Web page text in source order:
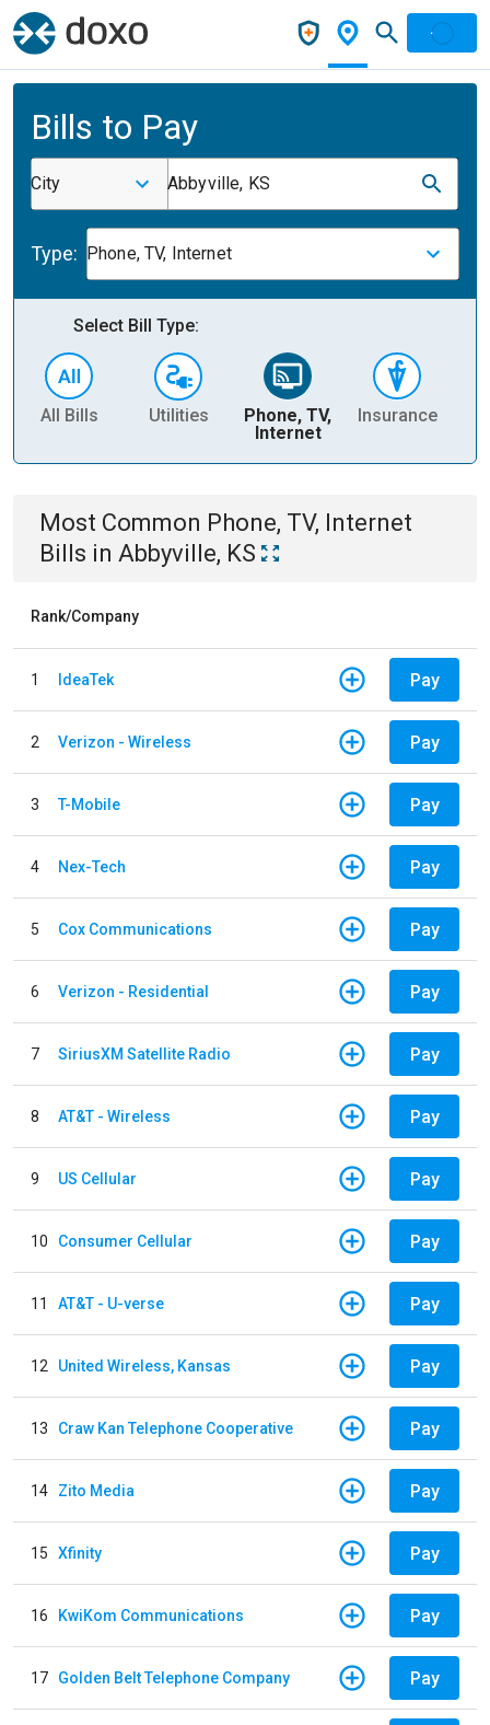
Bills to Pay
City Abbyville, KS
Type: Phone, TV, Internet
Select Bill Type:
All Bills Utilities
Phone, TV,
Internet
Insurance
Most Common Phone, TV, Internet
Bills in Abbyville, KS
Rank/Company
1 IdeaTek Pay
2 Verizon - Wireless Pay
3 T-Mobile Pay
4 Nex-Tech Pay
5 Cox Communications Pay
6 Verizon - Residential Pay
7 SiriusXM Satellite Radio Pay
8 AT&T - Wireless Pay
9 US Cellular Pay
10 Consumer Cellular Pay
11 AT&T - U-verse Pay
12 United Wireless, Kansas Pay
13 Craw Kan Telephone Cooperative Pay
14 Zito Media Pay
15 Xfinity Pay
16 KwiKom Communications Pay
17 Golden Belt Telephone Company Pay